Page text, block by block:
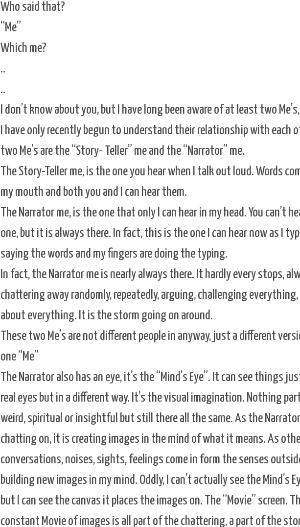
Who said that?
“Me”
Which me?
..
..
I don’t know about you, but I have long been aware of at least two
I have only recently begun to understand their relationship with each
two Me’s are the “Story- Teller” me and the “Narrator” me.
The Story-Teller me, is the one you hear when I talk out loud. Words
my mouth and both you and I can hear them.
The Narrator me, is the one that only I can hear in my head. You can’t
one, but it is always there. In fact, this is the one I can hear now as I
saying the words and my fingers are doing the typing.
In fact, the Narrator me is nearly always there. It hardly every stops,
chattering away randomly, repeatedly, arguing, challenging
about everything. It is the storm going on around.
These two Me’s are not different people in anyway, just a different
one “Me”
The Narrator also has an eye, it’s the “Mind’s Eye”. It can see things
real eyes but in a different way. It’s the visual imagination. Nothing
weird, spiritual or insightful but still there all the same. As the
chatting on, it is creating images in the mind of what it means. As
conversations, noises, sights, feelings come in form the senses
building new images in my mind. Oddly, I can’t actually see the Mind’s
but I can see the canvas it places the images on. The “Movie” screen.
constant Movie of images is all part of the chattering, a part of the